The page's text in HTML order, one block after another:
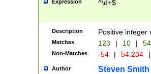
Expression ^\d+$
Description Positive integer
Matches 123 | 10 | 54
Non-Matches -54 | 54.234 |
Author Steven Smith